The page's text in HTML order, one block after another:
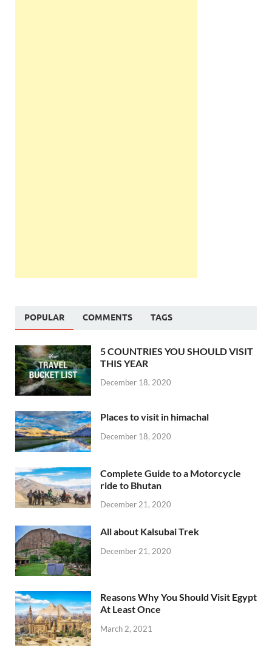
POPULAR COMMENTS TAGS
5 COUNTRIES YOU SHOULD VISIT
THIS YEAR
December 18, 2020
Places to visit in himachal
December 18, 2020
Complete Guide to a Motorcycle
ride to Bhutan
December 21, 2020
All about Kalsubai Trek
December 21, 2020
Reasons Why You Should Visit Egypt
At Least Once
March 2, 2021